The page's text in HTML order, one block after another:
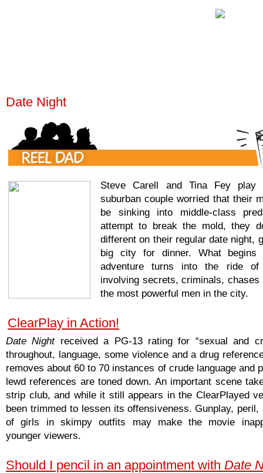
Date Night
Steve Carell and Tina Fey play
suburban couple worried that their
be sinking into middle-class
attempt to break the mold, they
different on their regular date night,
big city for dinner. What
adventure turns into the ride
involving secrets, criminals, chases
the most powerful men in the city.
ClearPlay in Action!
Date Nightreceived a PG-13 rating for “sexual and
throughout, language, some violence and a drug
removes about 60 to 70 instances of crude language and
lewd references are toned down. An important scene
strip club, and while it still appears in the ClearPlayed
been trimmed to lessen its offensiveness. Gunplay, peril,
of girls in skimpy outfits may make the movie
younger viewers.
Should I pencil in an appointment with Date